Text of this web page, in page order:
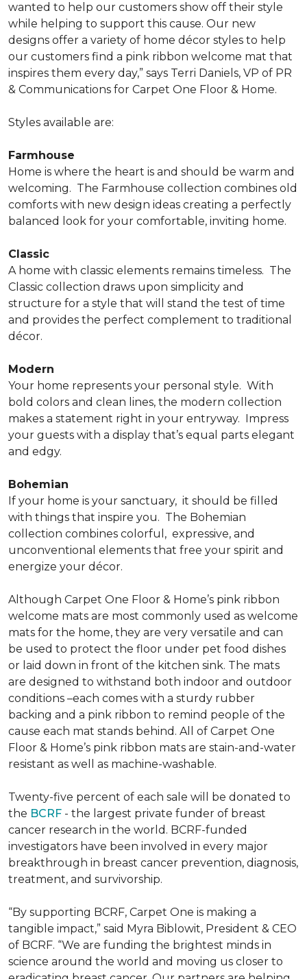
wanted to help our customers show off their style
while helping to support this cause. Our new
designs offer a variety of home décor styles to help
our customers find a pink ribbon welcome mat that
inspires them every day,” says Terri Daniels, VP of PR
& Communications for Carpet One Floor & Home.
Styles available are:
Farmhouse
Home is where the heart is and should be warm and
welcoming. The Farmhouse collection combines old
comforts with new design ideas creating a perfectly
balanced look for your comfortable, inviting home.
Classic
A home with classic elements remains timeless. The
Classic collection draws upon simplicity and
structure for a style that will stand the test of time
and provides the perfect complement to traditional
décor.
Modern
Your home represents your personal style. With
bold colors and clean lines, the modern collection
makes a statement right in your entryway. Impress
your guests with a display that’s equal parts elegant
and edgy.
Bohemian
If your home is your sanctuary, it should be filled
with things that inspire you. The Bohemian
collection combines colorful, expressive, and
unconventional elements that free your spirit and
energize your décor.
Although Carpet One Floor & Home’s pink ribbon
welcome mats are most commonly used as welcome
mats for the home, they are very versatile and can
be used to protect the floor under pet food dishes
or laid down in front of the kitchen sink. The mats
are designed to withstand both indoor and outdoor
conditions –each comes with a sturdy rubber
backing and a pink ribbon to remind people of the
cause each mat stands behind. All of Carpet One
Floor & Home’s pink ribbon mats are stain-and-water
resistant as well as machine-washable.
Twenty-five percent of each sale will be donated to
the BCRF - the largest private funder of breast
cancer research in the world. BCRF-funded
investigators have been involved in every major
breakthrough in breast cancer prevention, diagnosis,
treatment, and survivorship.
“By supporting BCRF, Carpet One is making a
tangible impact,” said Myra Biblowit, President & CEO
of BCRF. “We are funding the brightest minds in
science around the world and moving us closer to